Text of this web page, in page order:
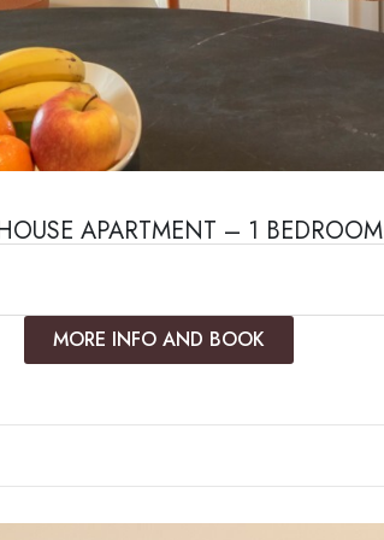
APARTMENT – 1 BEDROOM
MORE INFO AND BOOK